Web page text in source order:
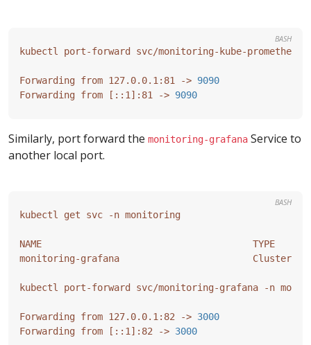
Forwarding from 127.0.0.1:81 -> 9090
Forwarding from
[ ::1 ] :81 -> 9090
BASH
Similarly, port forward the monitoring-grafana Service to
another local port.
NAME                                      TYPE
Forwarding from 127.0.0.1:82 -> 3000
Forwarding from
[ ::1 ] :82 -> 3000
BASH